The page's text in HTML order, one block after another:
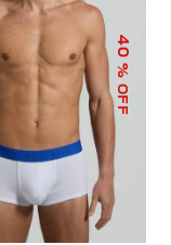
40
% OFF